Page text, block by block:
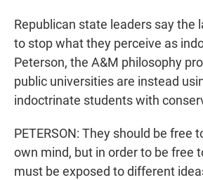
Republican state leaders say the
to stop what they perceive as
Peterson, the A&M philosophy
public universities are instead
indoctrinate students with
PETERSON: They should be free
own mind, but in order to be free
must be exposed to different